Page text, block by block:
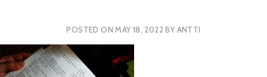
POSTED ON MAY 18, 2022 BY ANTTI